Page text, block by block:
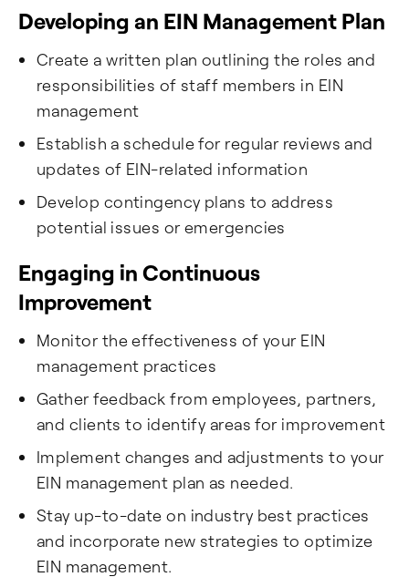
Developing an EIN Management Plan
Create a written plan outlining the roles and
responsibilities of staff members in EIN
management
Establish a schedule for regular reviews and
updates of EIN-related information
Develop contingency plans to address
potential issues or emergencies
Engaging in Continuous
Improvement
Monitor the effectiveness of your EIN
management practices
Gather feedback from employees, partners,
and clients to identify areas for improvement
Implement changes and adjustments to your
EIN management plan as needed.
Stay up-to-date on industry best practices
and incorporate new strategies to optimize
EIN management.